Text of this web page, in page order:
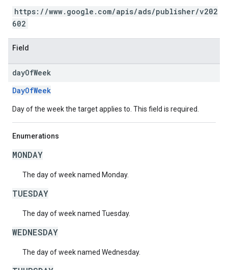
https://www.google.com/apis/ads/publisher/v202
602
Field
dayOfWeek
DayOfWeek
Day of the week the target applies to. This field is required.
Enumerations
MONDAY
The day of week named Monday.
TUESDAY
The day of week named Tuesday.
WEDNESDAY
The day of week named Wednesday.